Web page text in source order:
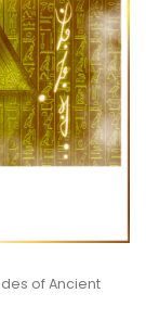
of Ancient